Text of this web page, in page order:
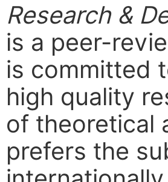
Research &
is a peer-
is committed
high quality
of theoretical
prefers the